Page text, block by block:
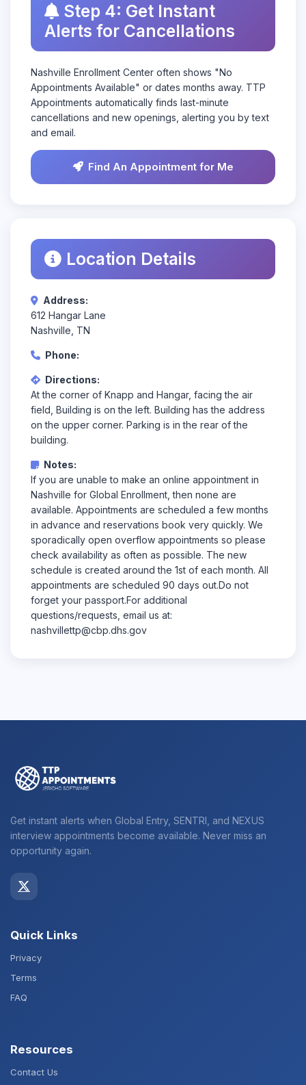
Step 4: Get Instant
Alerts for Cancellations
Nashville Enrollment Center often shows "No
Appointments Available" or dates months away. TTP
Appointments automatically finds last-minute
cancellations and new openings, alerting you by text
and email.
Find An Appointment for Me
Location Details
Address:
612 Hangar Lane
Nashville, TN
Phone:
Directions:
At the corner of Knapp and Hangar, facing the air
field, Building is on the left. Building has the address
on the upper corner. Parking is in the rear of the
building.
Notes:
If you are unable to make an online appointment in
Nashville for Global Enrollment, then none are
available. Appointments are scheduled a few months
in advance and reservations book very quickly. We
sporadically open overflow appointments so please
check availability as often as possible. The new
schedule is created around the 1st of each month. All
appointments are scheduled 90 days out.Do not
forget your passport.For additional
questions/requests, email us at:
nashvillettp@cbp.dhs.gov
Get instant alerts when Global Entry, SENTRI, and NEXUS
interview appointments become available. Never miss an
opportunity again.
Quick Links
Privacy
Terms
FAQ
Resources
Contact Us